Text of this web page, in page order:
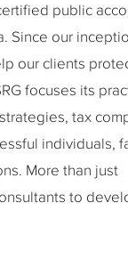
public
Since our
our clients
focuses its
tax
individuals,
More than just
to